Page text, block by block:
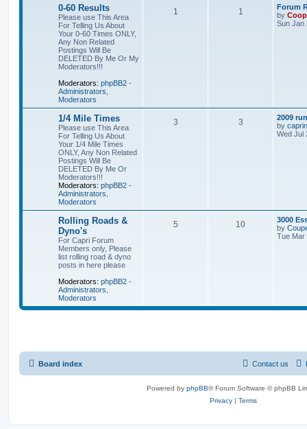
0-60 Results
Please use This Area
For Telling Us About
Your 0-60 Times ONLY,
Any Non Related
Postings Will Be
DELETED By Me Or My
Moderators!!!
Moderators: phpBB2 -
Administrators
Moderators
1 1
Forum
by
Sun Jan
1/4 Mile Times
Please use This Area
For Telling Us About
Your 1/4 Mile Times
ONLY, Any Non Related
Postings Will Be
DELETED By Me Or
Moderators!!!
Moderators: phpBB2 -
Administrators
Moderators
3 3
2009
by
Wed Jul
Rolling Roads &
Dyno's
For Capri Forum
Members only, Please
list rolling road & dyno
posts in here please
Moderators: phpBB2 -
Administrators
Moderators
5 10
3000
by
Tue Mar
Board index Contact us
Powered by phpBB® Forum Software © phpBB
Privacy | Terms